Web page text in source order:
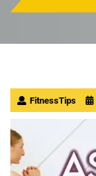
FitnessTips